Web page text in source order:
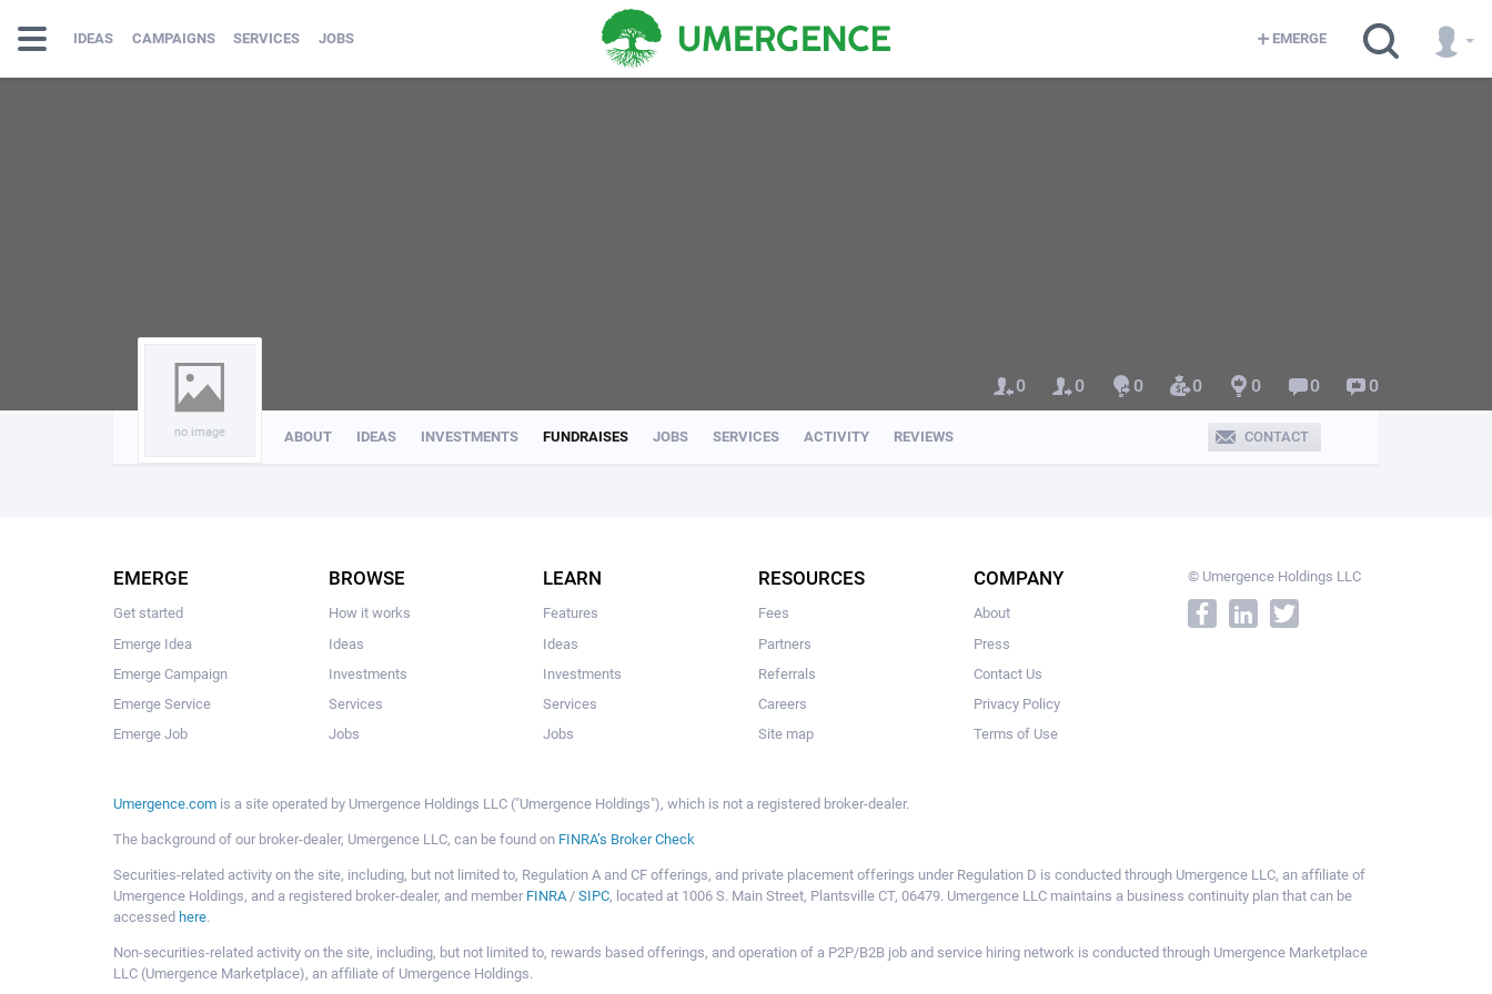
IDEAS CAMPAIGNS SERVICES JOBS EMERGE
no image CONTACT
ABOUT IDEAS INVESTMENTS FUNDRAISES JOBS SERVICES ACTIVITY REVIEWS
0 0 0 0 0 0 0
EMERGE
Get started
Emerge Idea
Emerge Campaign
Emerge Service
Emerge Job
BROWSE
How it works
Ideas
Investments
Services
Jobs
LEARN
Features
Ideas
Investments
Services
Jobs
RESOURCES
Fees
Partners
Referrals
Careers
Site map
COMPANY
About
Press
Contact Us
Privacy Policy
Terms of Use
© Umergence Holdings LLC
Umergence.com is a site operated by Umergence Holdings LLC ("Umergence Holdings"), which is not a registered broker-dealer.
The background of our broker-dealer, Umergence LLC, can be found on FINRA’s Broker Check
Securities-related activity on the site, including, but not limited to, Regulation A and CF offerings, and private placement offerings under Regulation D is conducted through Umergence LLC, an affiliate of
Umergence Holdings, and a registered broker-dealer, and member FINRA/ SIPC, located at 1006 S. Main Street, Plantsville CT, 06479. Umergence LLC maintains a business continuity plan that can be
accessed here.
Non-securities-related activity on the site, including, but not limited to, rewards based offerings, and operation of a P2P/B2B job and service hiring network is conducted through Umergence Marketplace
LLC (Umergence Marketplace), an affiliate of Umergence Holdings.